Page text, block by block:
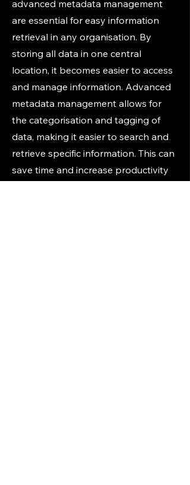
advanced metadata management
are essential for easy information
retrieval in any organisation. By
storing all data in one central
location, it becomes easier to access
and manage information. Advanced
metadata management allows for
the categorisation and tagging of
data, making it easier to search and
retrieve specific information. This can
save time and increase productivity